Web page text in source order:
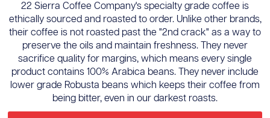
22 Sierra Coffee Company's specialty grade coffee is
ethically sourced and roasted to order. Unlike other brands,
their coffee is not roasted past the "2nd crack" as a way to
preserve the oils and maintain freshness. They never
sacrifice quality for margins, which means every single
product contains 100% Arabica beans. They never include
lower grade Robusta beans which keeps their coffee from
being bitter, even in our darkest roasts.